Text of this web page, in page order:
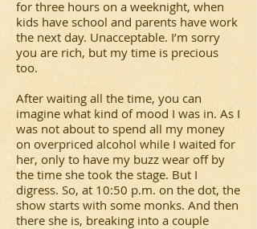
for three hours on a weeknight, when
kids have school and parents have work
the next day. Unacceptable. I’m sorry
you are rich, but my time is precious
too.
After waiting all the time, you can
imagine what kind of mood I was in. As I
was not about to spend all my money
on overpriced alcohol while I waited for
her, only to have my buzz wear off by
the time she took the stage. But I
digress. So, at 10:50 p.m. on the dot, the
show starts with some monks. And then
there she is, breaking into a couple